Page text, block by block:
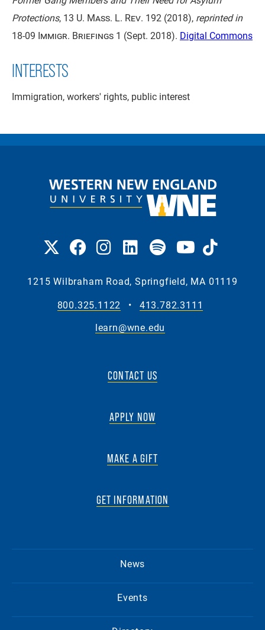
Protections, 13 U. Mass. L. Rev. 192 (2018), reprinted in
18-09 Immigr. Briefings 1 (Sept. 2018). Digital Commons
INTERESTS
Immigration, workers' rights, public interest
1215 Wilbraham Road, Springfield, MA 01119
800.325.1122
•
413.782.3111
learn@wne.edu
CONTACT US
APPLY NOW
MAKE A GIFT
GET INFORMATION
News
Events